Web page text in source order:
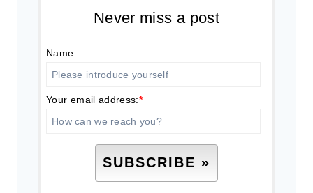
Never miss a post
Name:
Your email address:*